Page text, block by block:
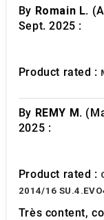
By Romain L.
Sept. 2025 :
Product rated :
By REMY M.
2025 :
Product rated :
2014/16
Très content,